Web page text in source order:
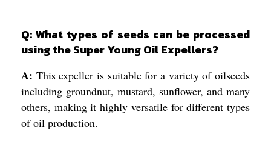
Q: What types of seeds can be processed
using the Super Young Oil Expellers?
A: This expeller is suitable for a variety of oilseeds
including groundnut, mustard, sunflower, and many
others, making it highly versatile for different types
of oil production.